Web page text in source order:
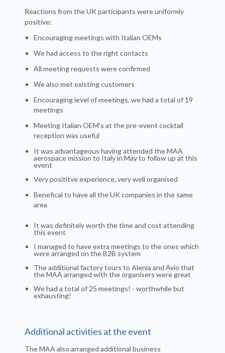
Reactions from the UK participants were uniformly
positive:
Encouraging meetings with Italian OEMs
We had access to the right contacts
All meeting requests were confirmed
We also met existing customers
Encouraging level of meetings, we had a total of 19
meetings
Meeting Italian OEM's at the pre-event cocktail
reception was useful
It was advantageous having attended the MAA
aerospace mission to Italy in May to follow up at this
event
Very posititve experience, very well organised
Benefical to have all the UK companies in the same
area
It was definitely worth the time and cost attending
this event
I managed to have extra meetings to the ones which
were arranged on the B2B system
The additional factory tours to Alenia and Avio that
the MAA arranged with the organisers were great
We had a total of 25 meetings! - worthwhile but
exhausting!
Additional activities at the event
The MAA also arranged additional business